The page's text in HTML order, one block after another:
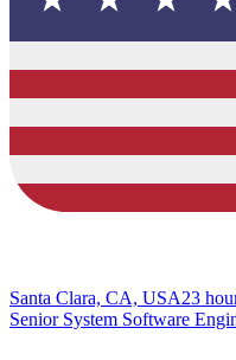
Santa Clara, CA, USA23
Senior System Software